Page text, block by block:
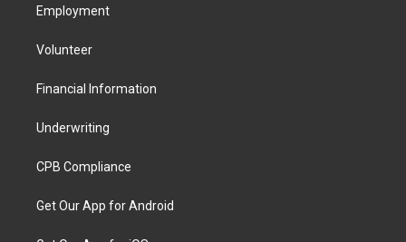
Employment
Volunteer
Financial Information
Underwriting
CPB Compliance
Get Our App for Android